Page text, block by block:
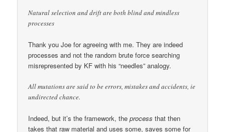
Natural selection and drift are both blind and mindless
processes
Thank you Joe for agreeing with me. They are indeed
processes and not the random brute force searching
misrepresented by KF with his “needles” analogy.
All mutations are said to be errors, mistakes and accidents, ie
undirected chance.
Indeed, but it’s the framework, theprocess that then
takes that raw material and uses some, saves some for